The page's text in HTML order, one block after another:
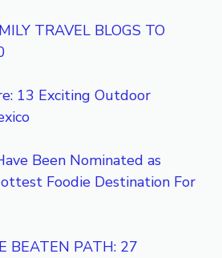
TRAVEL BLOGS TO
13 Exciting Outdoor
Been Nominated as
Foodie Destination For
BEATEN PATH: 27